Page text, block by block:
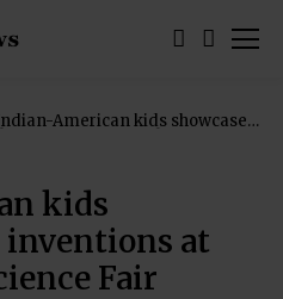
American kids showcase
kids
inventions at
Fair